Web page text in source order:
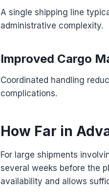
A single shipping line
administrative complexity.
Improved Cargo
Coordinated handling
complications.
How Far in
For large shipments
several weeks before the
availability and allows